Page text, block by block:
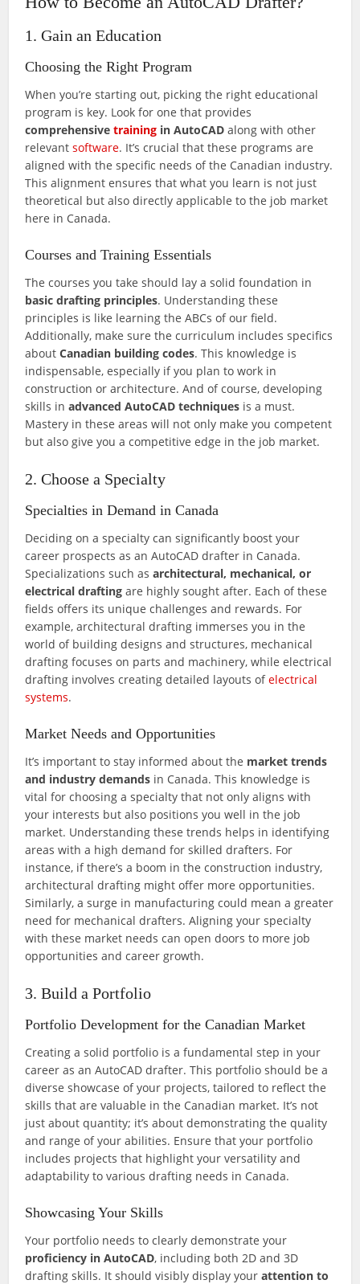
1. Gain an Education
Choosing the Right Program
When you’re starting out, picking the right educational
program is key. Look for one that provides
comprehensivetraining in AutoCAD along with other
relevantsoftware. It’s crucial that these programs are
aligned with the specific needs of the Canadian industry.
This alignment ensures that what you learn is not just
theoretical but also directly applicable to the job market
here in Canada.
Courses and Training Essentials
The courses you take should lay a solid foundation in
basic drafting principles. Understanding these
principles is like learning the ABCs of our field.
Additionally, make sure the curriculum includes specifics
aboutCanadian building codes. This knowledge is
indispensable, especially if you plan to work in
construction or architecture. And of course, developing
skills inadvanced AutoCAD techniques is a must.
Mastery in these areas will not only make you competent
but also give you a competitive edge in the job market.
2. Choose a Specialty
Specialties in Demand in Canada
Deciding on a specialty can significantly boost your
career prospects as an AutoCAD drafter in Canada.
Specializations such asarchitectural, mechanical, or
electrical drafting are highly sought after. Each of these
fields offers its unique challenges and rewards. For
example, architectural drafting immerses you in the
world of building designs and structures, mechanical
drafting focuses on parts and machinery, while electrical
drafting involves creating detailed layouts ofelectrical
systems.
Market Needs and Opportunities
It’s important to stay informed about the market trends
and industry demands in Canada. This knowledge is
vital for choosing a specialty that not only aligns with
your interests but also positions you well in the job
market. Understanding these trends helps in identifying
areas with a high demand for skilled drafters. For
instance, if there’s a boom in the construction industry,
architectural drafting might offer more opportunities.
Similarly, a surge in manufacturing could mean a greater
need for mechanical drafters. Aligning your specialty
with these market needs can open doors to more job
opportunities and career growth.
3. Build a Portfolio
Portfolio Development for the Canadian Market
Creating a solid portfolio is a fundamental step in your
career as an AutoCAD drafter. This portfolio should be a
diverse showcase of your projects, tailored to reflect the
skills that are valuable in the Canadian market. It’s not
just about quantity; it’s about demonstrating the quality
and range of your abilities. Ensure that your portfolio
includes projects that highlight your versatility and
adaptability to various drafting needs in Canada.
Showcasing Your Skills
Your portfolio needs to clearly demonstrate your
proficiency in AutoCAD, including both 2D and 3D
drafting skills. It should visibly display yourattention to